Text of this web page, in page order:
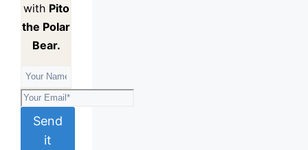
with Pito
the Polar
Bear.
Send
it